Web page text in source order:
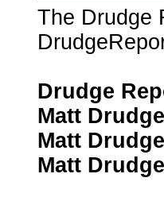
The Drudge
Drudge
Matt
Matt
Matt